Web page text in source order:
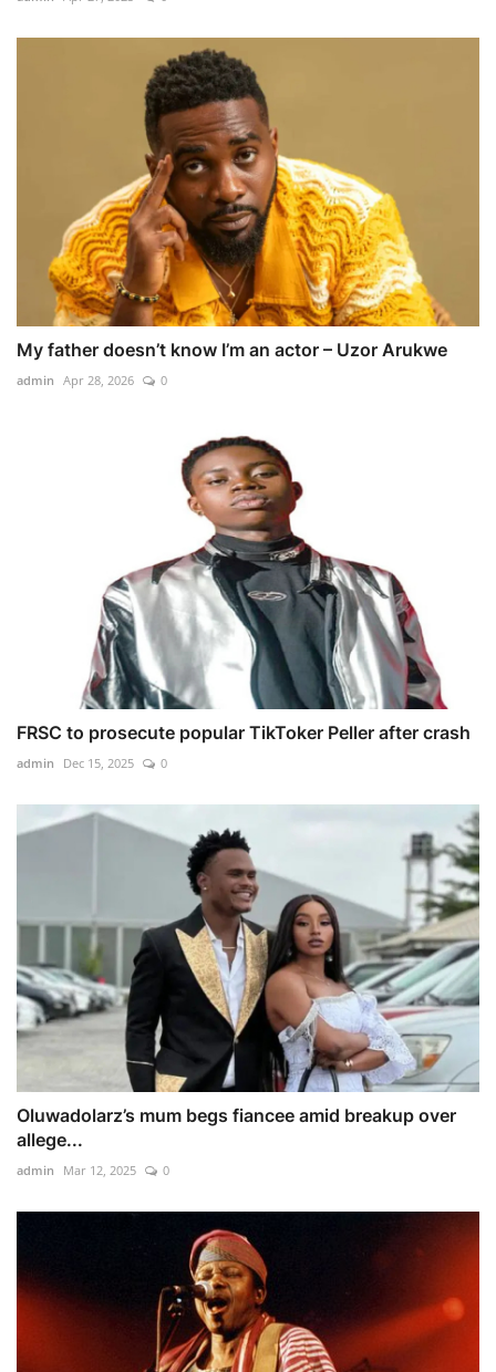
My father doesn’t know I’m an actor – Uzor Arukwe
admin Apr 28, 2026 0
FRSC to prosecute popular TikToker Peller after crash
admin Dec 15, 2025 0
Oluwadolarz’s mum begs fiancee amid breakup over
allege...
admin Mar 12, 2025 0